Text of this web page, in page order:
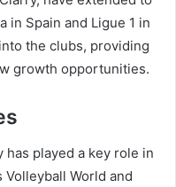
in Spain and Ligue 1 in
the clubs, providing
growth opportunities.
has played a key role in
World and